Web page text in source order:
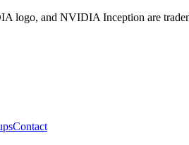
and NVIDIA Inception are
Contact